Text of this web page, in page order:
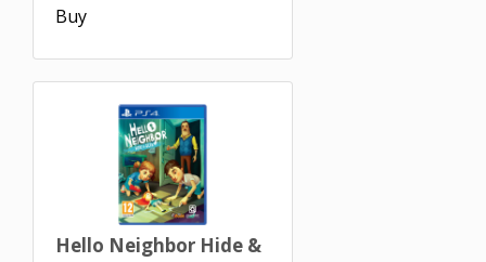
Buy
Hello Neighbor Hide &